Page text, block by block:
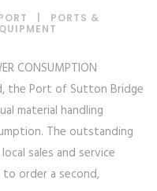
PORTS &
CONSUMPTION
the Port of Sutton Bridge
material handling
The outstanding
sales and service
order a second,